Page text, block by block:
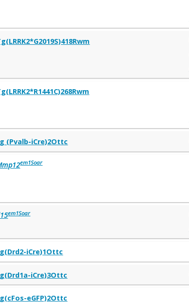
(Pvalb-iCre)2Ottc
em1Soar
em1Soar
iCre)1Ottc
iCre)3Ottc
eGFP)2Ottc